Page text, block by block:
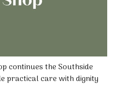
continues the Southside
practical care with dignity